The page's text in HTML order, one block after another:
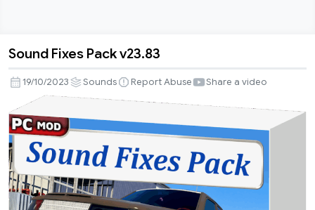
Fixes
Pack
v23.83
Sound Fixes Pack v23.83
19/10/2023 Sounds Report Abuse Share a video